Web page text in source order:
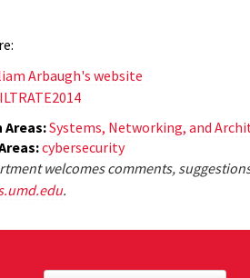
Arbaugh's website
Areas:Systems, Networking, and
cybersecurity
welcomes comments,
.